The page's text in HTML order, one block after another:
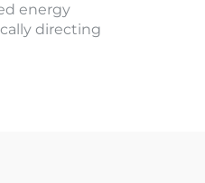
energy
directing